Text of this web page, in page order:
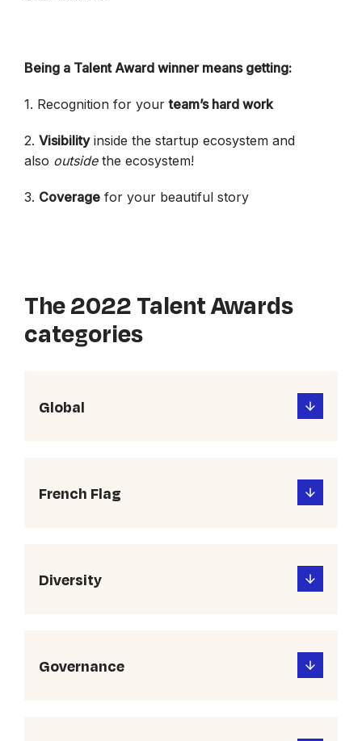
Being a Talent Award winner means getting:
1. Recognition for yourteam’s hard work
2. Visibilityinside the startup ecosystem and
also outsidethe ecosystem!
3. Coverage for your beautiful story
The 2022 Talent Awards
categories
Global
French Flag
Diversity
Governance